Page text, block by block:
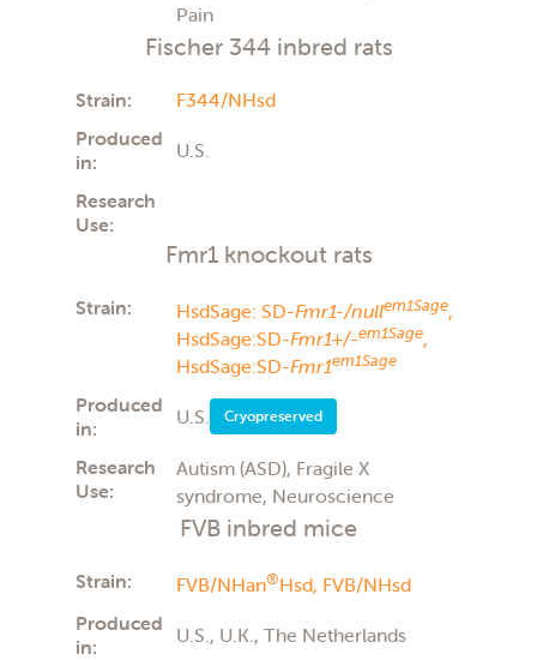
Pain
Fischer 344 inbred rats
Strain:
F344/NHsd
Produced
in:
U.S.
Research
Use:
Fmr1 knockout rats
Strain: HsdSage: SD-Fmr1-/nullem1Sage,
HsdSage:SD-Fmr1+/-em1Sage,
HsdSage:SD-Fmr1em1Sage
Produced
in:
U.S. Cryopreserved
Research
Use:
Autism (ASD), Fragile X
syndrome, Neuroscience
FVB inbred mice
Strain: FVB/NHan®Hsd, FVB/NHsd
Produced
in:
U.S., U.K., The Netherlands